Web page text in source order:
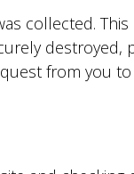
collected.
destroyed,
from you